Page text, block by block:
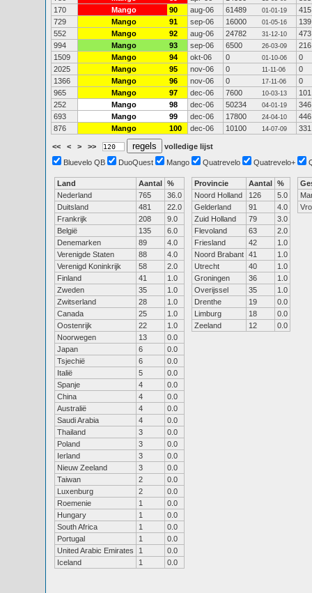
170
Mango 90 aug-06 61489 01-01-19
415
729
Mango 91 sep-06 16000 01-05-16
139
552
Mango 92 aug-06 24782 31-12-10
473
994
Mango 93 sep-06 6500 26-03-09
216
1509
Mango 94 okt-06 0 01-10-06
0
2025
Mango 95 nov-06 0 11-11-06
0
1366
Mango 96 nov-06 0 17-11-06
0
965
Mango 97 dec-06 7600 10-03-13
101
252
Mango 98 dec-06 50234 04-01-19
346
693
Mango 99 dec-06 17800 24-04-10
446
876
Mango 100 dec-06 10100 14-07-09 331
<< < > >>
volledige lijst
Bluevelo QB
DuoQuest Mango Quatrevelo Quatrevelo+
Land Aantal %
Nederland
765
36.0
Duitsland
481
22.0
Frankrijk
208
9.0
België
135
6.0
Denemarken
89
4.0
Verenigde Staten
88
4.0
Verenigd Koninkrijk
58
2.0
Finland
41
1.0
Zweden
35
1.0
Zwitserland
28
1.0
Canada
25
1.0
Oostenrijk
22
1.0
Noorwegen
13
0.0
Japan
6
0.0
Tsjechië
6
0.0
Italië
5
0.0
Spanje
4
0.0
China
4
0.0
Australië
4
0.0
Saudi Arabia
4
0.0
Thailand
3
0.0
Poland
3
0.0
Ierland
3
0.0
Nieuw Zeeland
3
0.0
Taiwan
2
0.0
Luxenburg
2
0.0
Roemenie
1
0.0
Hungary
1
0.0
South Africa
1
0.0
Portugal
1
0.0
United Arabic Emirates
1
0.0
Iceland
1 0.0
Provincie Aantal %
Noord Holland
126
5.0
Gelderland
91
4.0
Zuid Holland
79
3.0
Flevoland
63
2.0
Friesland
42
1.0
Noord Brabant 41
1.0
Utrecht
40
1.0
Groningen
36
1.0
Overijssel
35
1.0
Drenthe
19
0.0
Limburg
18
0.0
Zeeland
12 0.0